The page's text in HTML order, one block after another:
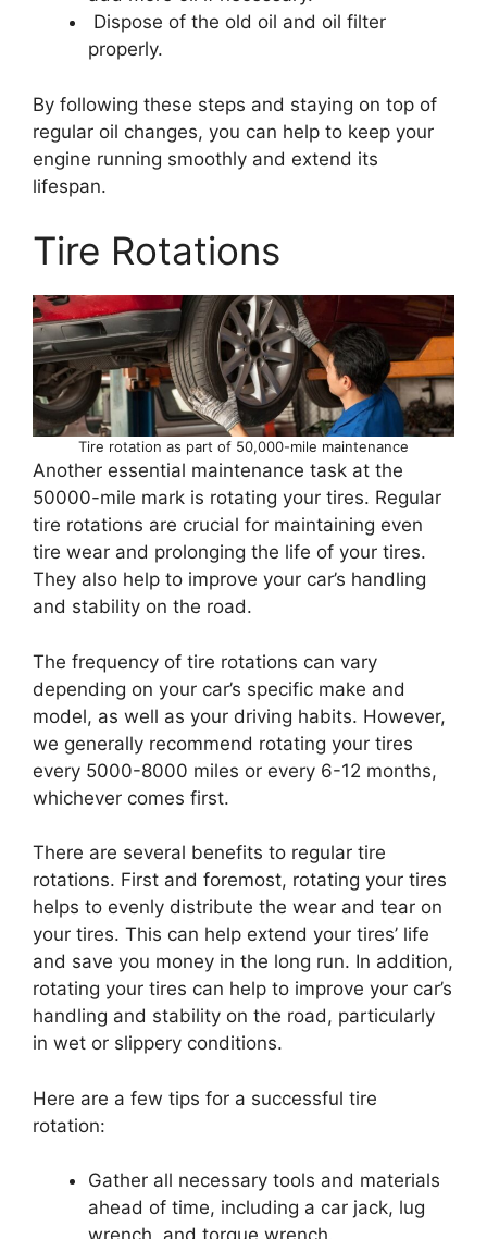
Dispose of the old oil and oil filter
properly.
By following these steps and staying on top of
regular oil changes, you can help to keep your
engine running smoothly and extend its
lifespan.
Tire Rotations
Tire rotation as part of 50,000-mile maintenance
Another essential maintenance task at the
50000-mile mark is rotating your tires. Regular
tire rotations are crucial for maintaining even
tire wear and prolonging the life of your tires.
They also help to improve your car’s handling
and stability on the road.
The frequency of tire rotations can vary
depending on your car’s specific make and
model, as well as your driving habits. However,
we generally recommend rotating your tires
every 5000-8000 miles or every 6-12 months,
whichever comes first.
There are several benefits to regular tire
rotations. First and foremost, rotating your tires
helps to evenly distribute the wear and tear on
your tires. This can help extend your tires’ life
and save you money in the long run. In addition,
rotating your tires can help to improve your car’s
handling and stability on the road, particularly
in wet or slippery conditions.
Here are a few tips for a successful tire
rotation:
Gather all necessary tools and materials
ahead of time, including a car jack, lug